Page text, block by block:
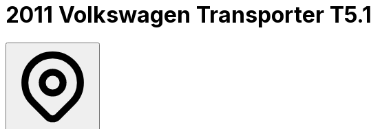
2011 Volkswagen Transporter T5.1